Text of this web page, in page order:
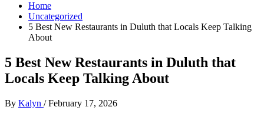
Home
Uncategorized
5 Best New Restaurants in Duluth that Locals Keep Talking
About
5 Best New Restaurants in Duluth that
Locals Keep Talking About
By Kalyn /February 17, 2026